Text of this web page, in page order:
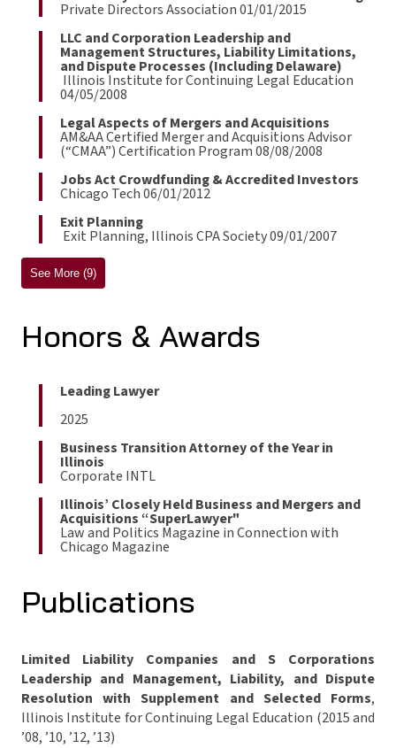
Private Directors Association 01/01/2015
LLC and Corporation Leadership and
Management Structures, Liability Limitations,
and Dispute Processes (Including Delaware)
Illinois Institute for Continuing Legal Education
04/05/2008
Legal Aspects of Mergers and Acquisitions
AM&AA Certified Merger and Acquisitions Advisor
(“CMAA”) Certification Program 08/08/2008
Jobs Act Crowdfunding & Accredited Investors
Chicago Tech 06/01/2012
Exit Planning
Exit Planning, Illinois CPA Society 09/01/2007
See More (9)
Honors & Awards
Leading Lawyer
2025
Business Transition Attorney of the Year in
Illinois
Corporate INTL
Illinois’ Closely Held Business and Mergers and
Acquisitions “SuperLawyer"
Law and Politics Magazine in Connection with
Chicago Magazine
Publications
Limited Liability Companies and S Corporations
Leadership and Management, Liability, and Dispute
Resolution with Supplement and Selected Forms,
Illinois Institute for Continuing Legal Education (2015 and
’08, ’10, ’12, ’13)